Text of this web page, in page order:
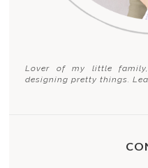
Lover of my little
designing pretty things.